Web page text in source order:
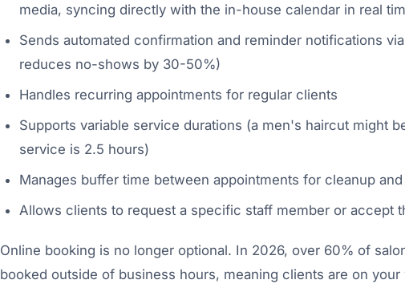
media, syncing directly with the in-house calendar in real
Sends automated confirmation and reminder notifications
reduces no-shows by 30-50%)
Handles recurring appointments for regular clients
Supports variable service durations (a men's haircut might
service is 2.5 hours)
Manages buffer time between appointments for cleanup
Allows clients to request a specific staff member or accept
Online booking is no longer optional. In 2026, over 60% of
booked outside of business hours, meaning clients are on